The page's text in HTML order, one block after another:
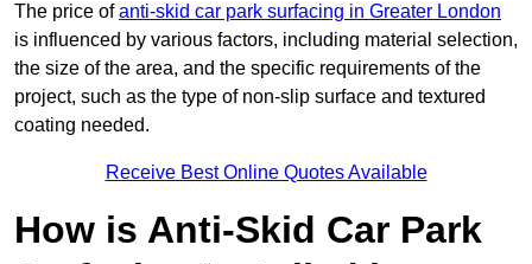
The price ofanti-skid car park surfacing in Greater London
is influenced by various factors, including material selection,
the size of the area, and the specific requirements of the
project, such as the type of non-slip surface and textured
coating needed.
Receive Best Online Quotes Available
How is Anti-Skid Car Park